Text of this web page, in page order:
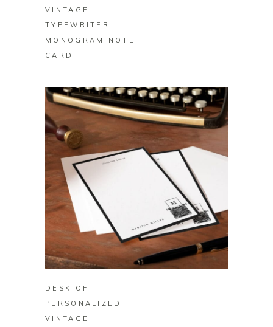
VINTAGE
TYPEWRITER
MONOGRAM NOTE
CARD
BUY ON ZAZZLE
DESK OF
PERSONALIZED
VINTAGE